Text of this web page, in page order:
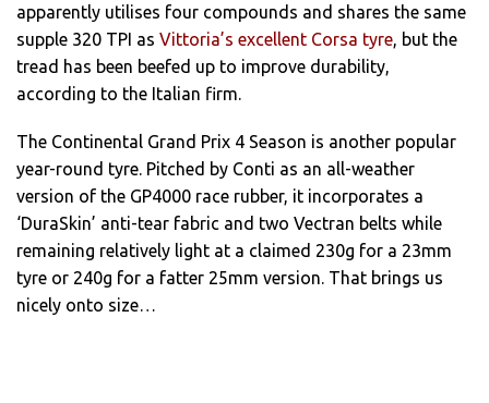
apparently utilises four compounds and shares the same
supple 320 TPI as Vittoria’s excellent Corsa tyre , but the
tread has been beefed up to improve durability,
according to the Italian firm.
The Continental Grand Prix 4 Season is another popular
year-round tyre. Pitched by Conti as an all-weather
version of the GP4000 race rubber, it incorporates a
‘DuraSkin’ anti-tear fabric and two Vectran belts while
remaining relatively light at a claimed 230g for a 23mm
tyre or 240g for a fatter 25mm version. That brings us
nicely onto size…